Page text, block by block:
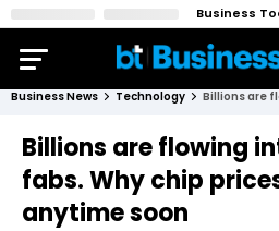
Business
Business News Technology
Billions are flowing
fabs. Why chip
anytime soon